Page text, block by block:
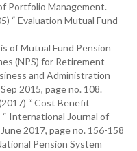
Portfolio Management.
“ Evaluation Mutual Fund
of Mutual Fund Pension
(NPS) for Retirement
and Administration
2015, page no. 108.
“ Cost Benefit
“ International Journal of
2017, page no. 156-158
Pension System